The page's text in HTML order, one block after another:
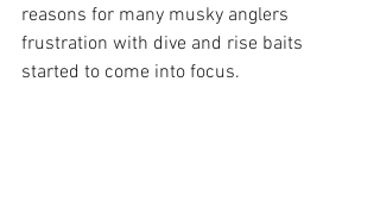
reasons for many musky anglers
frustration with dive and rise baits
started to come into focus.